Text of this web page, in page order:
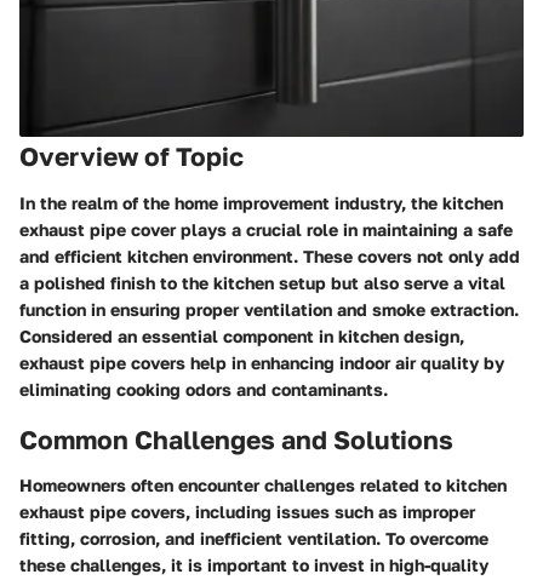
Overview of Topic
In the realm of the home improvement industry, the kitchen
exhaust pipe cover plays a crucial role in maintaining a safe
and efficient kitchen environment. These covers not only add
a polished finish to the kitchen setup but also serve a vital
function in ensuring proper ventilation and smoke extraction.
Considered an essential component in kitchen design,
exhaust pipe covers help in enhancing indoor air quality by
eliminating cooking odors and contaminants.
Common Challenges and Solutions
Homeowners often encounter challenges related to kitchen
exhaust pipe covers, including issues such as improper
fitting, corrosion, and inefficient ventilation. To overcome
these challenges, it is important to invest in high-quality